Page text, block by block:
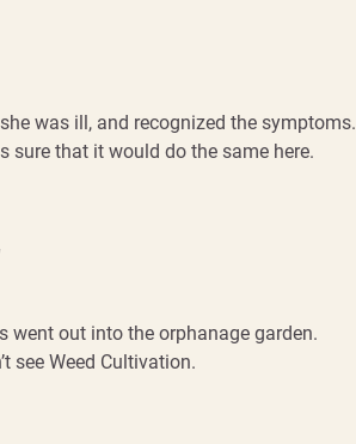
was ill, and recognized the symptoms.
sure that it would do the same here.
went out into the orphanage garden.
see Weed Cultivation.